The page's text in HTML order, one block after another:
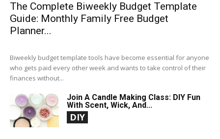
The Complete Biweekly Budget Template
Guide: Monthly Family Free Budget
Planner...
Biweekly budget template tools have become essential for anyone
who gets paid every other week and wants to take control of their
finances without...
Join A Candle Making Class: DIY Fun
With Scent, Wick, And...
DIY